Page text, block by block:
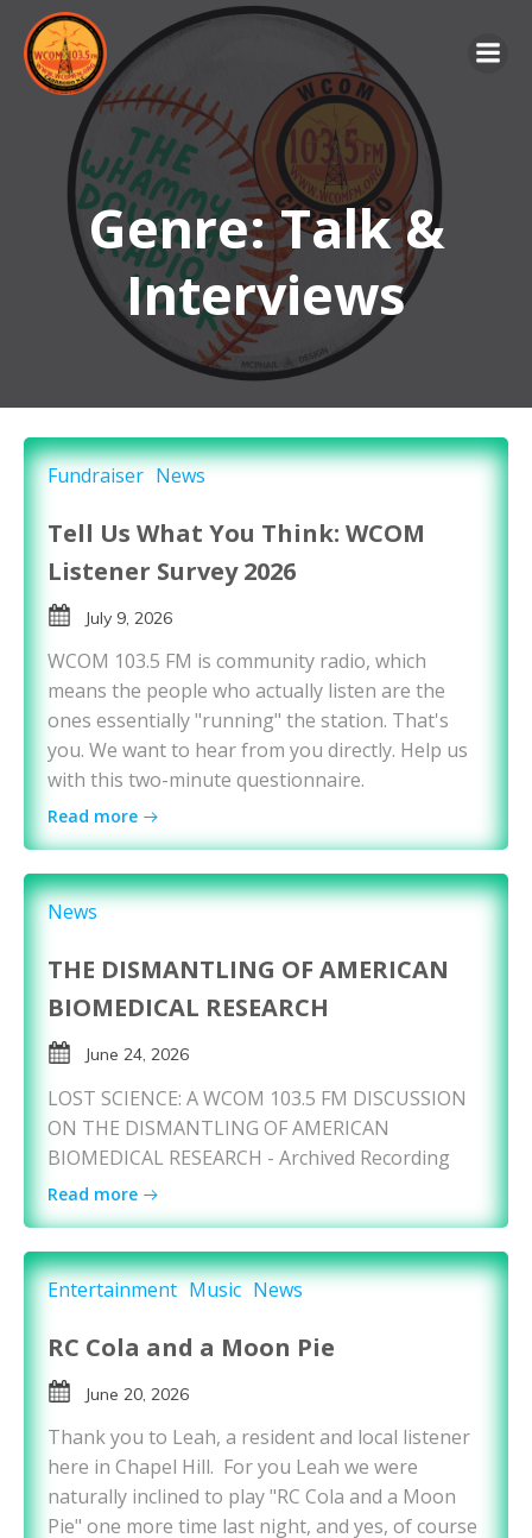
Skip
content
Genre: Talk &
Interviews
Fundraiser News
Tell Us What You Think: WCOM
Listener Survey 2026
July 9, 2026
WCOM 103.5 FM is community radio, which
means the people who actually listen are the
ones essentially "running" the station. That's
you. We want to hear from you directly. Help us
with this two-minute questionnaire.
Read more
News
THE DISMANTLING OF AMERICAN
BIOMEDICAL RESEARCH
June 24, 2026
LOST SCIENCE: A WCOM 103.5 FM DISCUSSION
ON THE DISMANTLING OF AMERICAN
BIOMEDICAL RESEARCH - Archived Recording
Read more
Entertainment Music News
RC Cola and a Moon Pie
June 20, 2026
Thank you to Leah, a resident and local listener
here in Chapel Hill. For you Leah we were
naturally inclined to play "RC Cola and a Moon
Pie" one more time last night, and yes, of course